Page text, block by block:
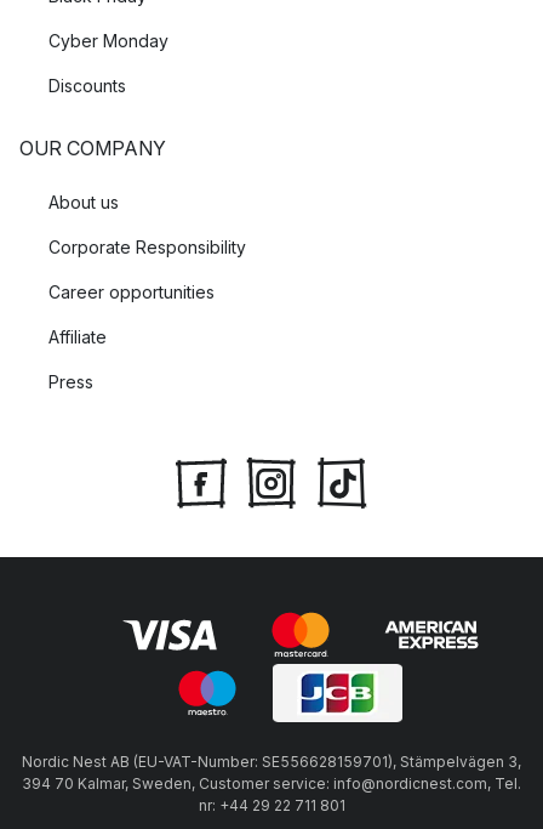
Cyber Monday
Discounts
OUR COMPANY
About us
Corporate Responsibility
Career opportunities
Affiliate
Press
Nordic Nest AB (EU-VAT-Number: SE556628159701), Stämpelvägen 3,
394 70 Kalmar, Sweden, Customer service: info@nordicnest.com, Tel.
nr: +44 29 22 711 801